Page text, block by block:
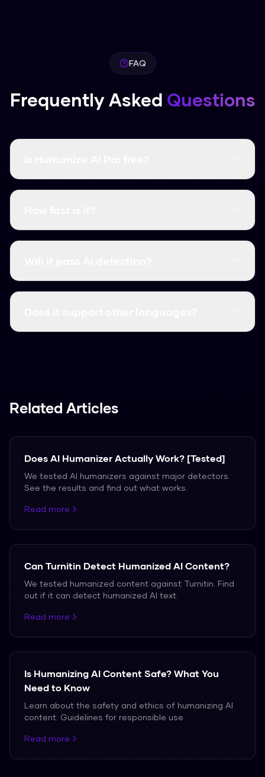
FAQ
Frequently Asked Questions
Yes, it's completely free and there are no word
It's instant. Most humanizations take less than
Yes, it consistently clears major detectors like
Related Articles
Does AI Humanizer Actually Work? [Tested]
We tested AI humanizers against major detectors.
See the results and find out what works.
Read more
Can Turnitin Detect Humanized AI Content?
We tested humanized content against Turnitin. Find
out if it can detect humanized AI text.
Read more
Is Humanizing AI Content Safe? What You
Need to Know
Learn about the safety and ethics of humanizing AI
content. Guidelines for responsible use.
Read more